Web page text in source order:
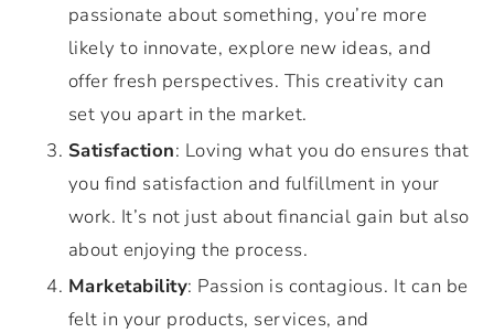
passionate about something, you’re more
likely to innovate, explore new ideas, and
offer fresh perspectives. This creativity can
set you apart in the market.
Satisfaction: Loving what you do ensures that
you find satisfaction and fulfillment in your
work. It’s not just about financial gain but also
about enjoying the process.
Marketability: Passion is contagious. It can be
felt in your products, services, and